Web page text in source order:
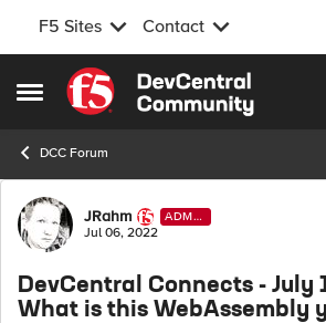
F5 Sites Contact
Open Side Menu
Skip to content
DCC Forum
Forum Discussion
JRahm
ADMI
N
Jul 06, 2022
DevCentral Connects - July
What is this WebAssembly